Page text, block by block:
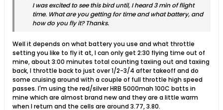
I was excited to see this bird until, I heard 3 min of flight
time. What are you getting for time and what battery, and
how do you fly it? Thanks.
Well it depends on what battery you use and what throttle
setting you like to fly it at, I can only get 2:30 flying time out of
mine, about 3:00 minutes total counting taxiing out and taxiing
back, I throttle back to just over 1/2-3/4 after takeoff and do
some cruising around with a couple of full throttle high speed
passes. I'm using the red/silver HRB 5000mah 100C batts in
mine which are almost brand new and they are a little warm
when I return and the cells are around 3.77, 3.80.